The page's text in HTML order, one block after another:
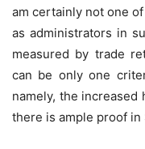
am certainly not one
as administrators in
measured by trade
can be only one
namely, the increased
there is ample proof in